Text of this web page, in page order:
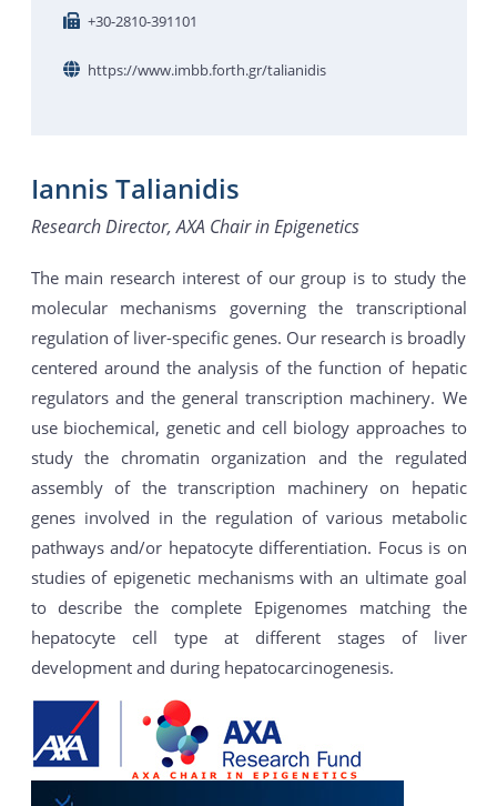
+30-2810-391101
https://www.imbb.forth.gr/talianidis
Iannis Talianidis
Research Director, AXA Chair in Epigenetics
The main research interest of our group is to study the
molecular mechanisms governing the transcriptional
regulation of liver-specific genes. Our research is broadly
centered around the analysis of the function of hepatic
regulators and the general transcription machinery. We
use biochemical, genetic and cell biology approaches to
study the chromatin organization and the regulated
assembly of the transcription machinery on hepatic
genes involved in the regulation of various metabolic
pathways and/or hepatocyte differentiation. Focus is on
studies of epigenetic mechanisms with an ultimate goal
to describe the complete Epigenomes matching the
hepatocyte cell type at different stages of liver
development and during hepatocarcinogenesis.